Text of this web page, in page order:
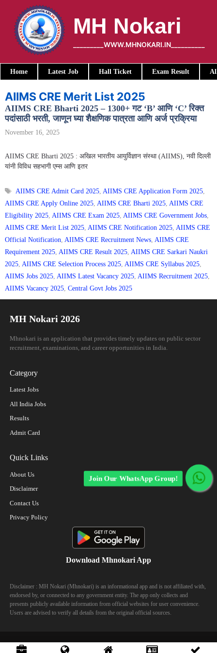
content
MH Nokari
_________WWW.MHNOKARI.IN__________
Home Latest Job Hall Ticket Exam Result
AIIMS CRE Merit List 2025
AIIMS CRE Bharti 2025 – 1300+ गट ‘B’ आणि ‘C’ रिक्त
पदांसाठी भरती, जाणून घ्या शैक्षणिक पात्रता आणि अर्ज प्रक्रिया
November 16, 2025
AIIMS CRE Bharti 2025 : अखिल भारतीय आयुर्विज्ञान संस्था (AIIMS), नवी दिल्ली
यांनी विविध सहभागी एम्स आणि इतर
Tags
AIIMS CRE Admit Card 2025,AIIMS CRE Application Form 2025,
AIIMS CRE Apply Online 2025, AIIMS CRE Bharti 2025, AIIMS CRE
Eligibility 2025, AIIMS CRE Exam 2025, AIIMS CRE Government Jobs,
AIIMS CRE Merit List 2025, AIIMS CRE Notification 2025, AIIMS CRE
Official Notification, AIIMS CRE Recruitment News, AIIMS CRE
Requirement 2025, AIIMS CRE Result 2025, AIIMS CRE Sarkari Naukri
2025, AIIMS CRE Selection Process 2025, AIIMS CRE Syllabus 2025,
AIIMS Jobs 2025, AIIMS Latest Vacancy 2025, AIIMS Recruitment 2025,
AIIMS Vacancy 2025, Central Govt Jobs 2025
MH Nokari 2026
Mhnokari is an application that provides timely updates on public sector
recruitment, examinations, and career opportunities in India.
Category
Latest Jobs
All India Jobs
Results
Admit Card
Quick Links
About Us
Disclaimer
Contact Us
Privacy Policy
Download Mhnokari App
Disclaimer : MH Nokari (Mhnokari) is an informational app and is not affiliated with,
endorsed by, or connected to any government entity. The app only collects and
presents publicly available information from official websites for user convenience.
Users are advised to verify all details from the original official sources.
© 2023 Mhhokari - All Right Reserved
Join Our WhatsApp Group!